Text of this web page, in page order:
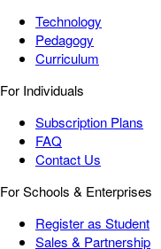
Technology
Pedagogy
Curriculum
For Individuals
Subscription Plans
FAQ
Contact Us
For Schools & Enterprises
Register as Student
Sales & Partnership